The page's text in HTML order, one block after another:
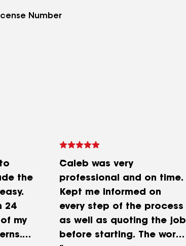
Number
the
24
my
Caleb was very
professional and on time.
Kept me informed on
every step of the process
as well as quoting the job
before starting. The work